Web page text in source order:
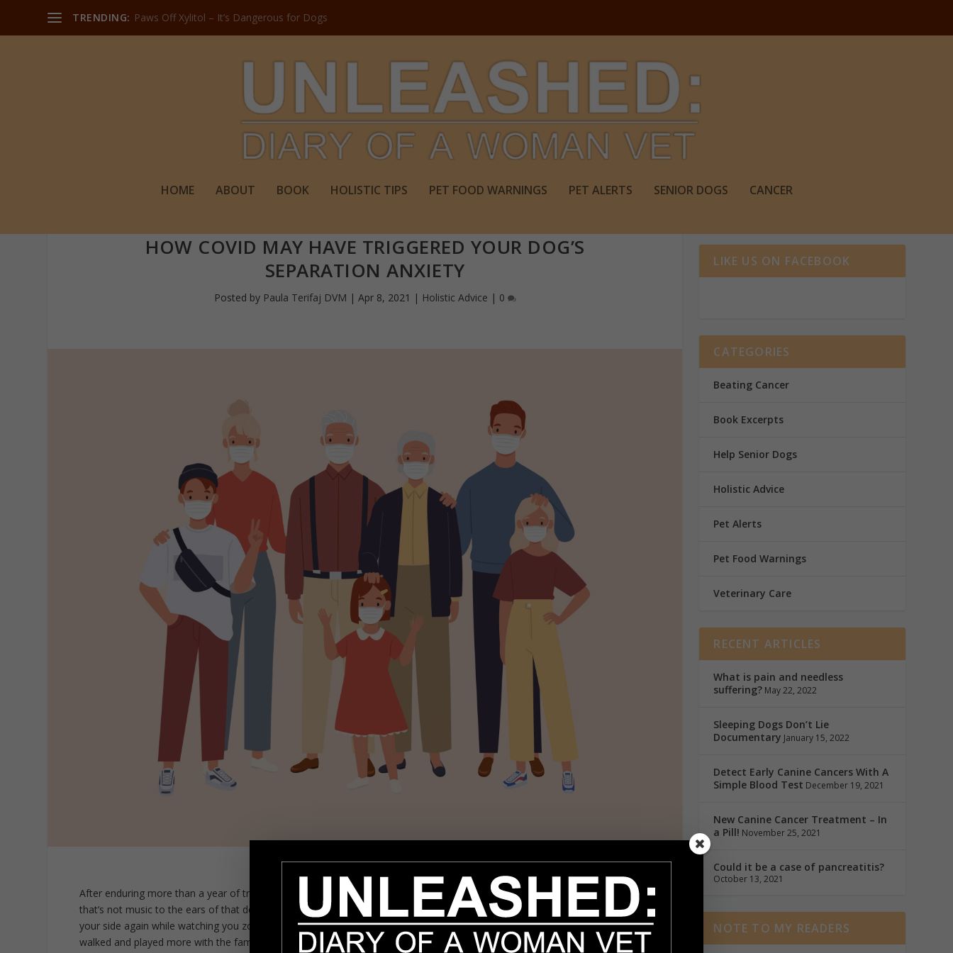
TRENDING: Paws Off Xylitol – It’s Dangerous for Dogs
HOME ABOUT BOOK HOLISTIC TIPS PET FOOD WARNINGS PET ALERTS SENIOR DOGS CANCER
HOW COVID MAY HAVE TRIGGERED YOUR DOG’S
SEPARATION ANXIETY
Posted by Paula Terifaj DVM | Apr 8, 2021 | Holistic Advice | 0
After enduring more than a year of travel restrictions, we seem to be turning the corner on the pandemic. Good for us, but
that’s not music to the ears of that devoted canine resting at your feet while you tap away on your laptop for hours. And by
your side again while watching you zoom with your family and co-workers – if you still had a job. No doubt gym goers
walked and played more with the family dog. As a stay home pet parent, your dog has finally won the canine lotto. The lucky
LIKE US ON FACEBOOK
CATEGORIES
Beating Cancer
Book Excerpts
Help Senior Dogs
Holistic Advice
Pet Alerts
Pet Food Warnings
Veterinary Care
RECENT ARTICLES
What is pain and needless
suffering? May 22, 2022
Sleeping Dogs Don’t Lie
Documentary January 15, 2022
Detect Early Canine Cancers With A
Simple Blood Test December 19, 2021
New Canine Cancer Treatment – In
a Pill! November 25, 2021
Could it be a case of pancreatitis?
October 13, 2021
NOTE TO MY READERS